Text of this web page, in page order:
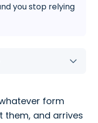
you stop relying
form
them, and arrives